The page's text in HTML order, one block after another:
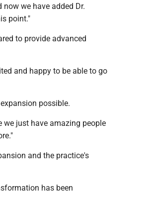
we have added Dr.
point."
to provide advanced
and happy to be able to go
possible.
we just have amazing people
and the practice's
has been